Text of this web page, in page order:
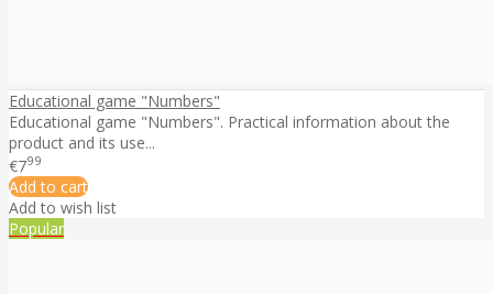
Educational game "Numbers"
Educational game "Numbers". Practical information about the
product and its use...
€799
Add to cart
Add to wish list
Popular